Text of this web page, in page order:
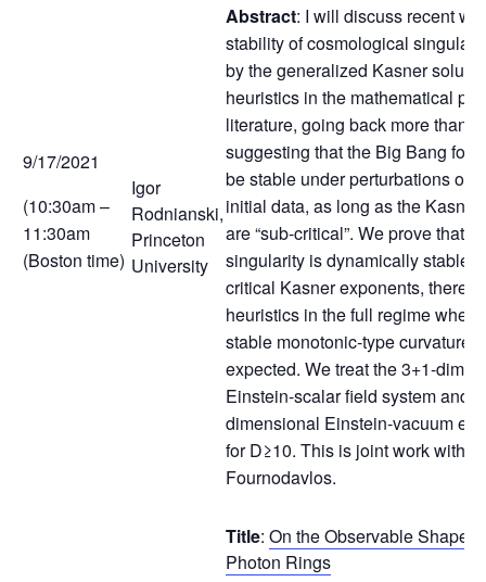
9/17/2021
(10:30am –
11:30am
(Boston time)
Igor
Rodnianski,
Princeton
University
Abstract: I will discuss recent
stability of cosmological
by the generalized Kasner
heuristics in the mathematical
literature, going back more than
suggesting that the Big Bang
be stable under perturbations of
initial data, as long as the
are “sub-critical”. We prove that
singularity is dynamically stable
critical Kasner exponents,
heuristics in the full regime where
stable monotonic-type curvature
expected. We treat the 3+1-
Einstein-scalar field system and
dimensional Einstein-vacuum
for D≥10. This is joint work with
Fournodavlos.
Title: On the Observable Shape
Photon Rings